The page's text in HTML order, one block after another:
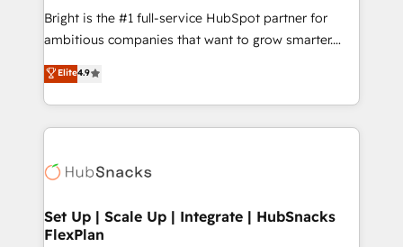
Website design and CMS development • ERP
integration: SAP, NetSuite, Microsoft Dynamics, … •
platform • Client/member portals built on HubSpot •
CaterSuite for the catering industry • Custom and
WooCommerce, BuilderTrend, and more Experience
the difference — reach out to see how AI + HubSpot
Bright is the #1 full-service HubSpot partner for
ambitious companies that want to grow smarter.
From HubSpot onboarding, to training, from
developing a new website to lead generation and
digital marketing; we do it all (and with great
results)! In short, our services include: - HubSpot
HubSpot development: websites, custom modules,
marketing, advertising, campaigns, content and
design We connect people, data and technology to
Elite4.9
Set Up | Scale Up | Integrate | HubSnacks
FlexPlan